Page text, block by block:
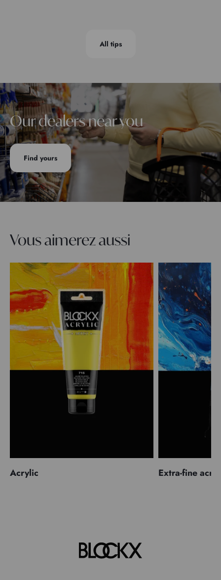
All tips
Our dealers near you
Find yours
Vous aimerez aussi
Acrylic Extra-fine